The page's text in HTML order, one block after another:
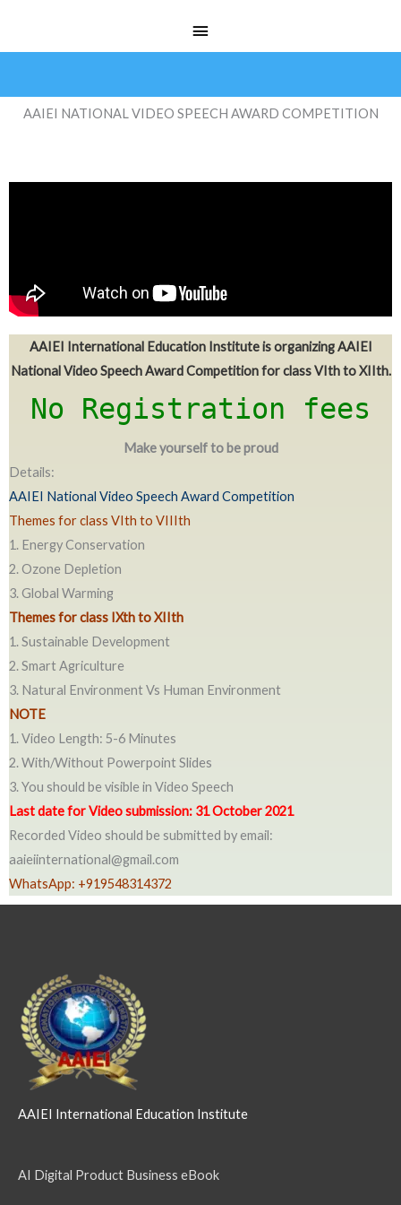
Menu
AAIEI NATIONAL VIDEO SPEECH AWARD COMPETITION
AAIEI International Education Institute is organizing AAIEI
National Video Speech Award Competition for class VIth to XIIth.
No Registration fees
Make yourself to be proud
Details:
AAIEI National Video Speech Award Competition
Themes for class VIth to VIIIth
1. Energy Conservation
2. Ozone Depletion
3. Global Warming
Themes for class IXth to XIIth
1. Sustainable Development
2. Smart Agriculture
3. Natural Environment Vs Human Environment
NOTE
1. Video Length: 5-6 Minutes
2. With/Without Powerpoint Slides
3. You should be visible in Video Speech
Last date for Video submission: 31 October 2021
Recorded Video should be submitted by email:
aaieiinternational@gmail.com
WhatsApp: +919548314372
AAIEI International Education Institute
AI Digital Product Business eBook